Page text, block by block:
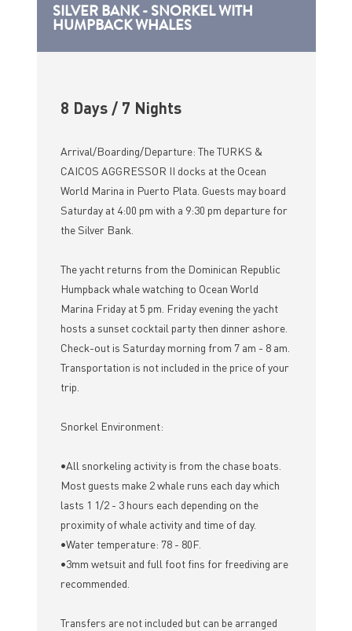
SILVER BANK - SNORKEL WITH
HUMPBACK WHALES
8 Days / 7 Nights
Arrival/Boarding/Departure: The TURKS &
CAICOS AGGRESSOR II docks at the Ocean
World Marina in Puerto Plata. Guests may board
Saturday at 4:00 pm with a 9:30 pm departure for
the Silver Bank.
The yacht returns from the Dominican Republic
Humpback whale watching to Ocean World
Marina Friday at 5 pm. Friday evening the yacht
hosts a sunset cocktail party then dinner ashore.
Check-out is Saturday morning from 7 am - 8 am.
Transportation is not included in the price of your
trip.
Snorkel Environment:
•All snorkeling activity is from the chase boats.
Most guests make 2 whale runs each day which
lasts 1 1/2 - 3 hours each depending on the
proximity of whale activity and time of day.
•Water temperature: 78 - 80F.
•3mm wetsuit and full foot fins for freediving are
recommended.
Transfers are not included but can be arranged